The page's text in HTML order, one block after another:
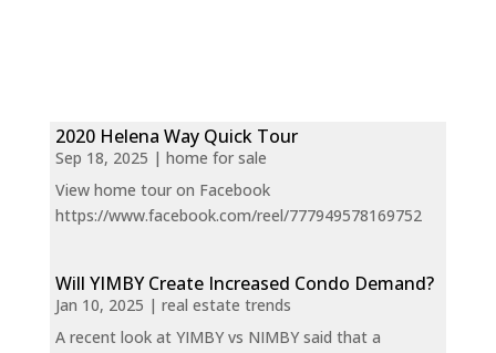
2020 Helena Way Quick Tour
Sep 18, 2025 | home for sale
View home tour on Facebook
https://www.facebook.com/reel/777949578169752
Will YIMBY Create Increased Condo Demand?
Jan 10, 2025 | real estate trends
A recent look at YIMBY vs NIMBY said that a